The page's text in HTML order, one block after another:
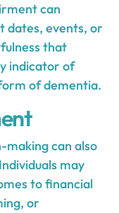
can
dates, events, or
that
indicator of
of dementia.
making can also
may
to financial
or